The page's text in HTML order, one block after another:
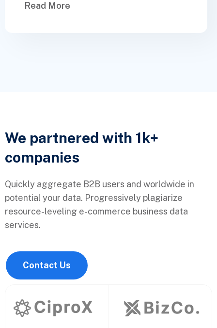
Read More
We partnered with 1k+
companies
Quickly aggregate B2B users and worldwide in
potential your data. Progressively plagiarize
resource-leveling e-commerce business data
services.
Contact Us